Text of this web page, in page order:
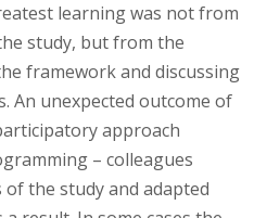
learning was not from
study, but from the
framework and discussing
An unexpected outcome of
approach
– colleagues
the study and adapted